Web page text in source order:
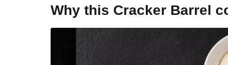
Why this Cracker Barrel